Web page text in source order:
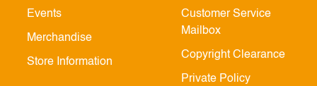
Events
Merchandise
Store Information
Customer Service
Mailbox
Copyright Clearance
Private Policy